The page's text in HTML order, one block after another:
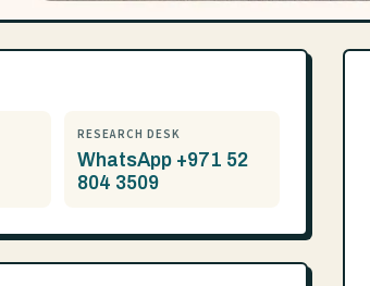
RESEARCH DESK
WhatsApp +971 52
804 3509